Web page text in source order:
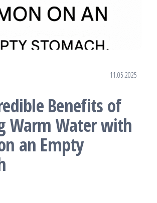
11.05.2025
Benefits of
Warm Water with
an Empty